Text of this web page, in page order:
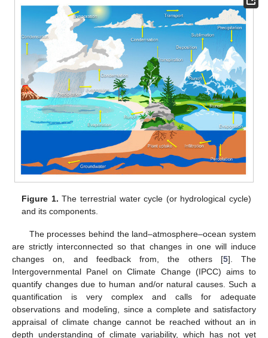
Figure 1. The terrestrial water cycle (or hydrological cycle)
and its components.
The processes behind the land–atmosphere–ocean system
are strictly interconnected so that changes in one will induce
changes on, and feedback from, the others [5]. The
Intergovernmental Panel on Climate Change (IPCC) aims to
quantify changes due to human and/or natural causes. Such a
quantification is very complex and calls for adequate
observations and modeling, since a complete and satisfactory
appraisal of climate change cannot be reached without an in
depth understanding of climate variability, which has not yet